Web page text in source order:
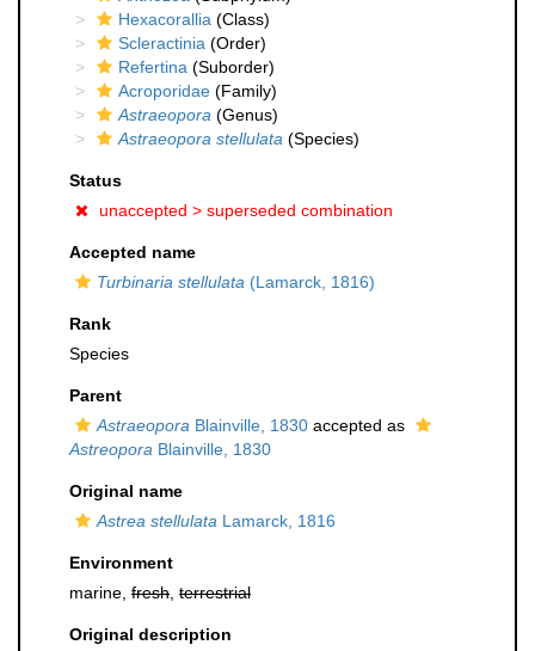
Hexacorallia (Class)
Scleractinia (Order)
Refertina (Suborder)
Acroporidae (Family)
Astraeopora (Genus)
Astraeopora stellulata (Species)
Status
unaccepted > superseded combination
Accepted name
Turbinaria stellulata (Lamarck, 1816)
Rank
Species
Parent
Astraeopora Blainville, 1830 accepted as
Astreopora Blainville, 1830
Original name
Astrea stellulata Lamarck, 1816
Environment
marine, fresh terrestrial
Original description